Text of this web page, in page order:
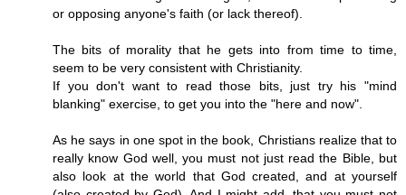
or opposing anyone's faith (or lack thereof).
The bits of morality that he gets into from time to time,
seem to be very consistent with Christianity.
If you don't want to read those bits, just try his "mind
blanking" exercise, to get you into the "here and now".
As he says in one spot in the book, Christians realize that to
really know God well, you must not just read the Bible, but
also look at the world that God created, and at yourself